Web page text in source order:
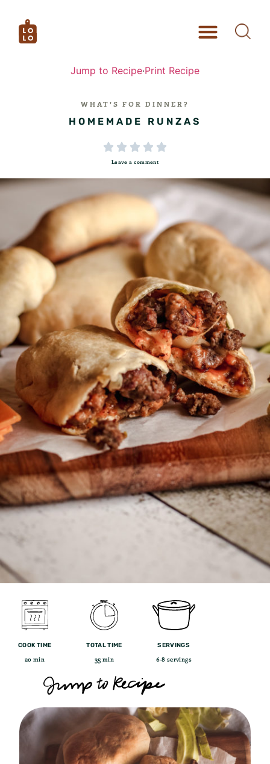
Jump to Recipe·Print Recipe
WHAT’S FOR DINNER?
HOMEMADE RUNZAS
    
Leave a comment
COOK TIME
20 min
TOTAL TIME
35 min
SERVINGS
6-8 servings